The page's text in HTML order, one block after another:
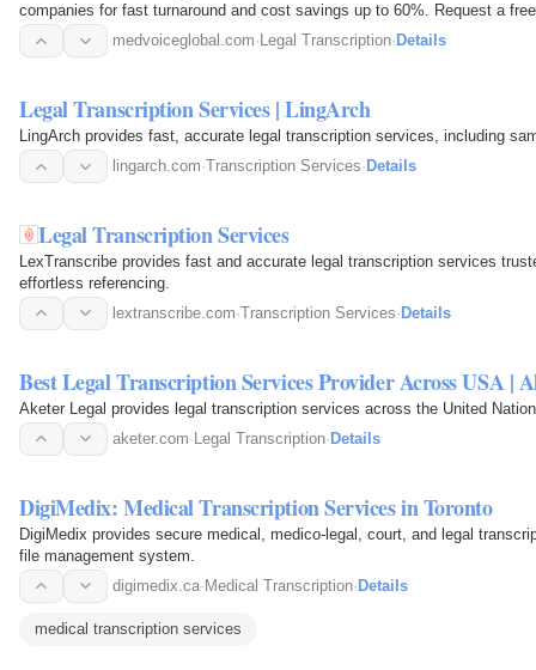
companies for fast turnaround and cost savings up to 60%. Request a
medvoiceglobal.com· Legal Transcription· Details
Legal Transcription Services | LingArch
LingArch provides fast, accurate legal transcription services, including
lingarch.com·Transcription Services· Details
Legal Transcription Services
LexTranscribe provides fast and accurate legal transcription services
effortless referencing.
lextranscribe.com·Transcription Services· Details
Best Legal Transcription Services Provider Across USA |
Aketer Legal provides legal transcription services across the United
aketer.com· Legal Transcription· Details
DigiMedix: Medical Transcription Services in Toronto
DigiMedix provides secure medical, medico-legal, court, and legal
file management system.
digimedix.ca·Medical Transcription·Details
medical transcription services